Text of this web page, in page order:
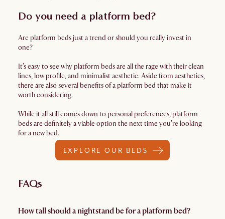
Do you need a platform bed?
Are platform beds just a trend or should you really invest in
one?
It’s easy to see why platform beds are all the rage with their clean
lines, low profile, and minimalist aesthetic. Aside from aesthetics,
there are also several benefits of a platform bed that make it
worth considering.
While it all still comes down to personal preferences, platform
beds are definitely a viable option the next time you’re looking
for a new bed.
EXPLORE OUR BEDS
FAQs
How tall should a nightstand be for a platform bed?